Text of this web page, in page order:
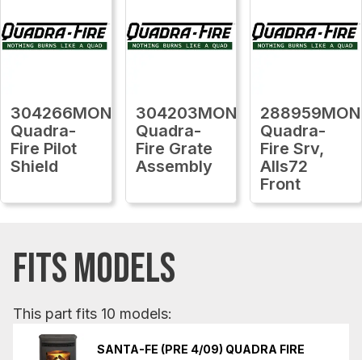
304266MON
Quadra-
Fire Pilot
Shield
304203MON
Quadra-
Fire Grate
Assembly
288959MON
Quadra-
Fire Srv,
Alls72
Front
FITS MODELS
This part fits 10 models:
SANTA-FE (PRE 4/09) QUADRA FIRE